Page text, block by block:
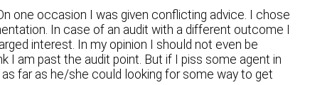
one occasion I was given conflicting advice. I chose
In case of an audit with a different outcome I
interest. In my opinion I should not even be
I am past the audit point. But if I piss some agent in
far as he/she could looking for some way to get